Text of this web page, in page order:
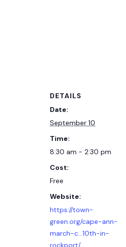
DETAILS
Date:
September 10
Time:
8:30 am - 2:30 pm
Cost:
Free
Website:
https://town-
green.org/cape-ann-
march-c…10th-in-
rockport/